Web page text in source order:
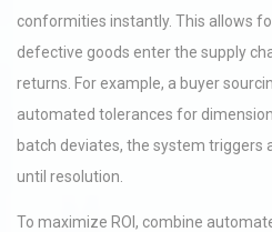
conformities instantly. This allows
defective goods enter the supply
returns. For example, a buyer
automated tolerances for
batch deviates, the system triggers
until resolution.
To maximize ROI, combine